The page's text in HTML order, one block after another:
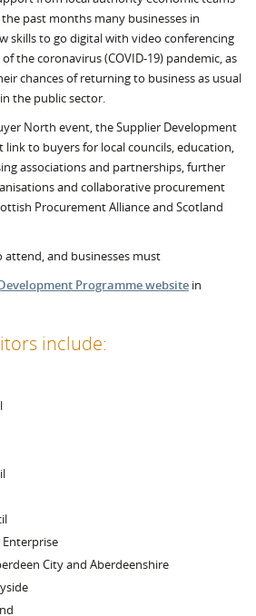
past months many businesses in
skills to go digital with video conferencing
the coronavirus (COVID-19) pandemic, as
chances of returning to business as usual
the public sector.
North event, the Supplier Development
link to buyers for local councils, education,
associations and partnerships, further
and collaborative procurement
Procurement Alliance and Scotland
attend, and businesses must
Programme website in
include:
City and Aberdeenshire